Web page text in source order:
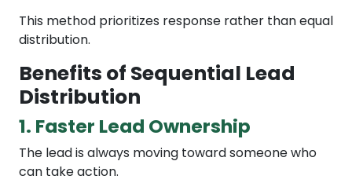
This method prioritizes response rather than equal
distribution.
Benefits of Sequential Lead
Distribution
1. Faster Lead Ownership
The lead is always moving toward someone who
can take action.